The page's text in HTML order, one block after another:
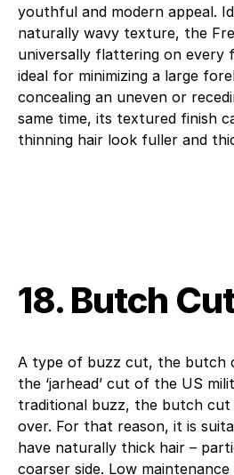
youthful and modern appeal.
naturally wavy texture, the
universally flattering on every
ideal for minimizing a large
concealing an uneven or
same time, its textured finish
thinning hair look fuller and
18. Butch
A type of buzz cut, the butch
the ‘jarhead’ cut of the US
traditional buzz, the butch cut
over. For that reason, it is
have naturally thick hair –
coarser side. Low